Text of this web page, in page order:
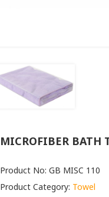
MICROFIBER BATH
Product No: GB MISC 110
Product Category: Towel